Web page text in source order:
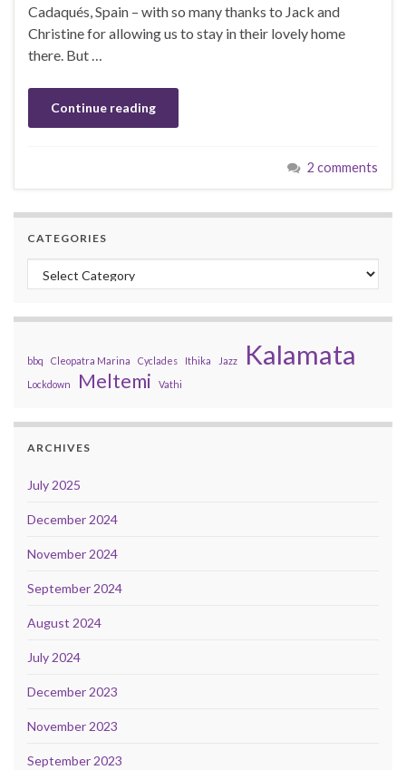
Cadaqués, Spain – with so many thanks to Jack and
Christine for allowing us to stay in their lovely home
there. But …
Continue reading
2 comments
CATEGORIES
Categories
bbq Cleopatra Marina Cyclades Ithika Jazz Kalamata
Lockdown Meltemi Vathi
ARCHIVES
July 2025
December 2024
November 2024
September 2024
August 2024
July 2024
December 2023
November 2023
September 2023